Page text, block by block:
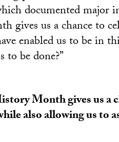
documented major
gives us a chance to
enabled us to be in
to be done?”
Month gives us a
also allowing us to